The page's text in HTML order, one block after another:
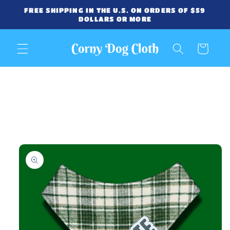
Skip to
FREE SHIPPING IN THE U.S. ON ORDERS OF $59
DOLLARS OR MORE
Cart